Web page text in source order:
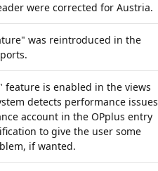
were corrected for Austria.
was reintroduced in the
feature is enabled in the views
detects performance issues
account in the OPplus entry
to give the user some
if wanted.